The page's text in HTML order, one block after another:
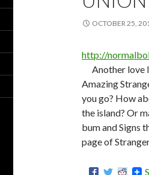
OCTOBER 25,
http://
Another love
Amazing
you go? How
the island? Or
bum and Signs
page of